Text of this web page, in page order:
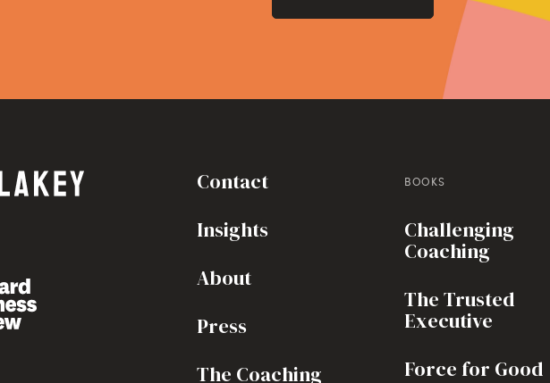
Contact
Insights
About
Press
The Coaching
BOOKS
Challenging
Coaching
The Trusted
Executive
Force for Good